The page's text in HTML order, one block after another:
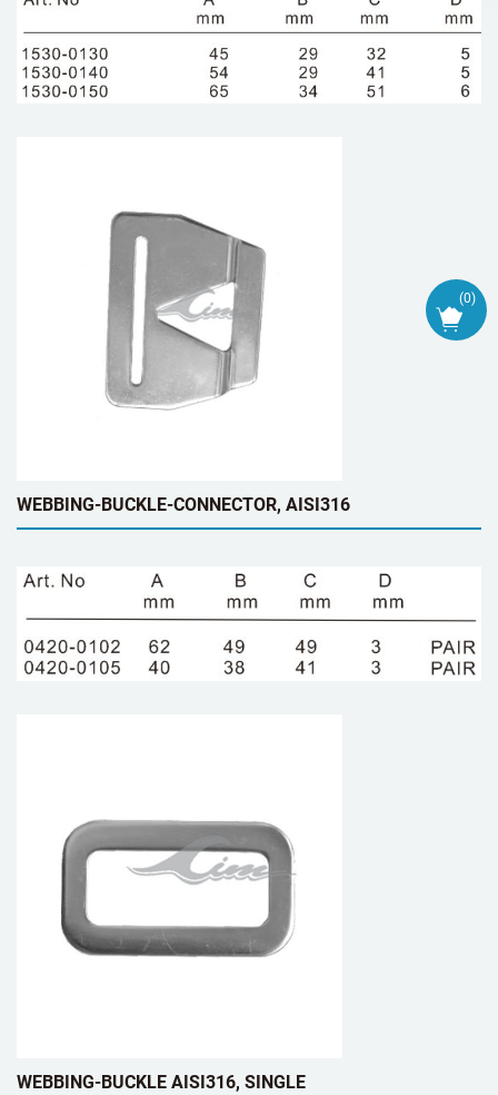
WEBBING-BUCKLE-CONNECTOR, AISI316
WEBBING-BUCKLE AISI316, SINGLE
(0)